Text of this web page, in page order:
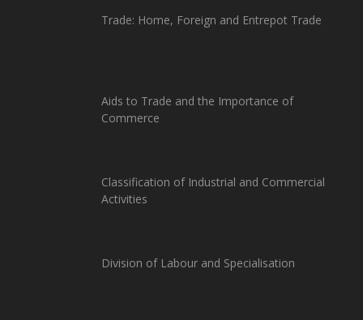
Trade: Home, Foreign and Entrepot Trade
Aids to Trade and the Importance of
Commerce
Classification of Industrial and Commercial
Activities
Division of Labour and Specialisation